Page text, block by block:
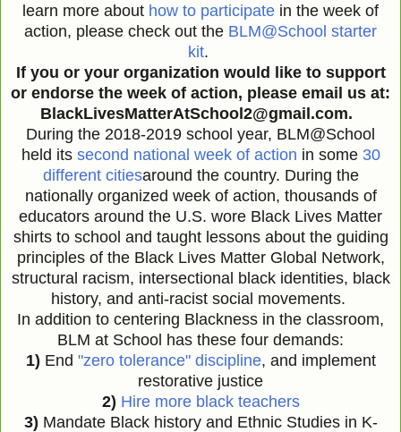
learn more about how to participate in the week of
action, please check out the BLM@School starter
kit.
If you or your organization would like to support
or endorse the week of action, please email us at:
BlackLivesMatterAtSchool2@gmail.com.
During the 2018-2019 school year, BLM@School
held its second national week of action in some 30
different citiesaround the country. During the
nationally organized week of action, thousands of
educators around the U.S. wore Black Lives Matter
shirts to school and taught lessons about the guiding
principles of the Black Lives Matter Global Network,
structural racism, intersectional black identities, black
history, and anti-racist social movements.
In addition to centering Blackness in the classroom,
BLM at School has these four demands:
1) End "zero tolerance" discipline, and implement
restorative justice
2) Hire more black teachers
3) Mandate Black history and Ethnic Studies in K-